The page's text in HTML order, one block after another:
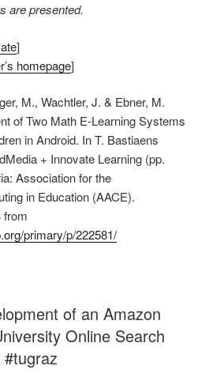
are presented.
]
homepage]
M., Wachtler, J. & Ebner, M.
of Two Math E-Learning Systems
in Android. In T. Bastiaens
+ Innovate Learning (pp.
Association for the
in Education (AACE).
from
primary/p/222581/
of an Amazon
Online Search